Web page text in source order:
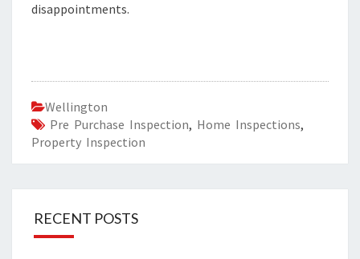
disappointments.
Wellington
Pre Purchase Inspection, Home Inspections,
Property Inspection
RECENT POSTS